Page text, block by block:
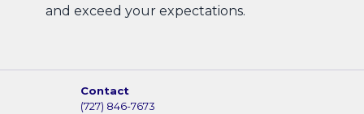
and exceed your expectations.
Contact
(727) 846-7673